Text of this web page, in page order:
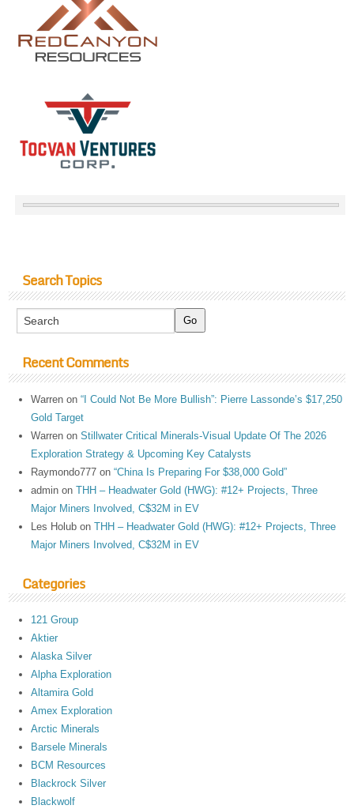
Search Topics
Recent Comments
Warren on“I Could Not Be More Bullish”: Pierre Lassonde’s $17,250
Gold Target
Warren onStillwater Critical Minerals-Visual Update Of The 2026
Exploration Strategy & Upcoming Key Catalysts
Raymondo777 on“China Is Preparing For $38,000 Gold”
admin onTHH – Headwater Gold (HWG): #12+ Projects, Three
Major Miners Involved, C$32M in EV
Les Holub onTHH – Headwater Gold (HWG): #12+ Projects, Three
Major Miners Involved, C$32M in EV
Categories
121 Group
Aktier
Alaska Silver
Alpha Exploration
Altamira Gold
Amex Exploration
Arctic Minerals
Barsele Minerals
BCM Resources
Blackrock Silver
Blackwolf